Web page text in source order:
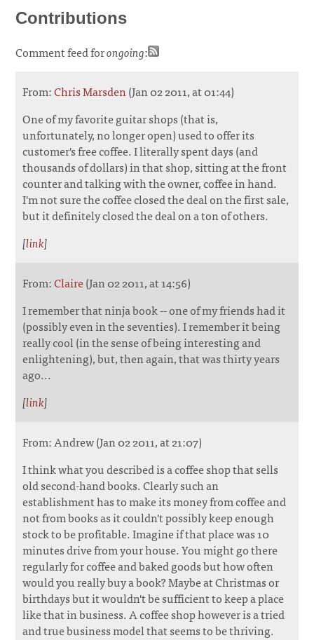
Contributions
Comment feed forongoing:
From:Chris Marsden(Jan 02 2011, at 01:44)
One of my favorite guitar shops (that is,
unfortunately, no longer open) used to offer its
customer's free coffee. I literally spent days (and
thousands of dollars) in that shop, sitting at the front
counter and talking with the owner, coffee in hand.
I'm not sure the coffee closed the deal on the first sale,
but it definitely closed the deal on a ton of others.
[link]
From:Claire(Jan 02 2011, at 14:56)
I remember that ninja book -- one of my friends had it
(possibly even in the seventies). I remember it being
really cool (in the sense of being interesting and
enlightening), but, then again, that was thirty years
ago...
[link]
From: Andrew (Jan 02 2011, at 21:07)
I think what you described is a coffee shop that sells
old second-hand books. Clearly such an
establishment has to make its money from coffee and
not from books as it couldn't possibly keep enough
stock to be profitable. Imagine if that place was 10
minutes drive from your house. You might go there
regularly for coffee and baked goods but how often
would you really buy a book? Maybe at Christmas or
birthdays but it wouldn't be sufficient to keep a place
like that in business. A coffee shop however is a tried
and true business model that seems to be thriving.